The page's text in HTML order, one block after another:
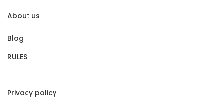
About us
Blog
RULES
Privacy policy